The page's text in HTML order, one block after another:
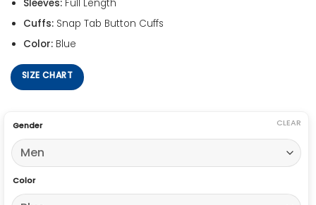
Sleeves:Full Length
Cuffs:Snap Tab Button Cuffs
Color:Blue
SIZE CHART
Gender
Color
CLEAR